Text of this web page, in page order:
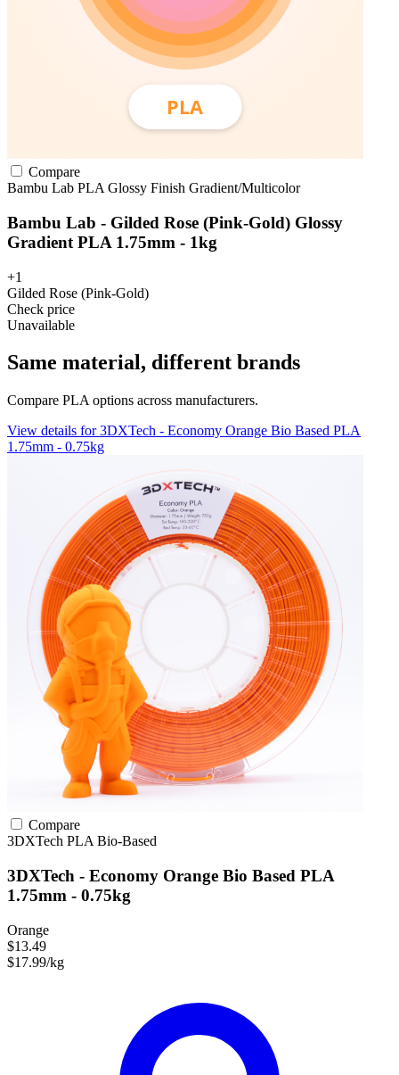
Compare
Bambu Lab PLA Glossy Finish Gradient/Multicolor
Bambu Lab - Gilded Rose (Pink-Gold) Glossy
Gradient PLA 1.75mm - 1kg
+1
Gilded Rose (Pink-Gold)
Check price
Unavailable
Same material, different brands
Compare PLA options across manufacturers.
View details for 3DXTech - Economy Orange Bio Based PLA
1.75mm - 0.75kg
Compare
3DXTech PLA Bio-Based
3DXTech - Economy Orange Bio Based PLA
1.75mm - 0.75kg
Orange
$13.49
$17.99/kg